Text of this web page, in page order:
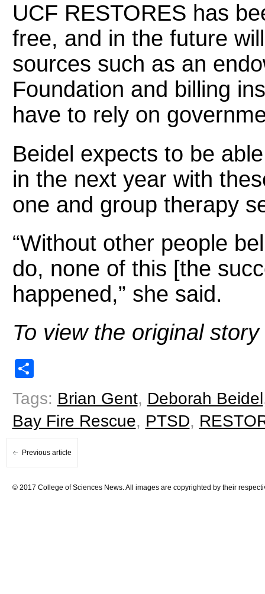
UCF RESTORES has
free, and in the future
sources such as an
Foundation and billing
have to rely on
Beidel expects to be
in the next year with
one and group therapy
“Without other people
do, none of this [the
happened,” she said.
To view the original story
Tags: Brian Gent, Deborah Beidel
Bay Fire Rescue, PTSD,
Previous article
© 2017 College of Sciences News. All images are copyrighted by their